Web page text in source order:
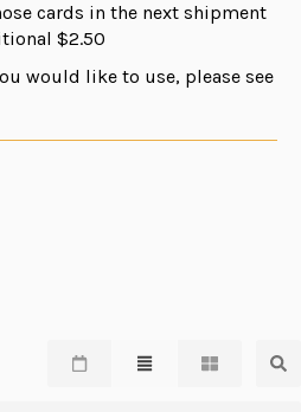
cards in the next shipment
$2.50
would like to use, please see